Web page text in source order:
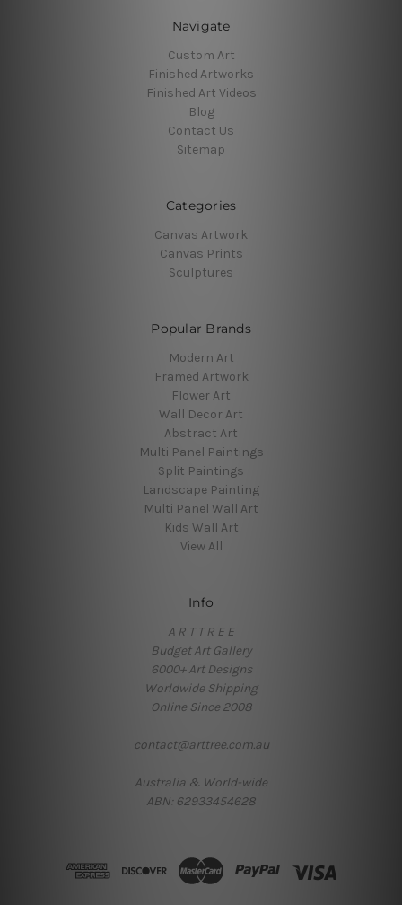
Navigate
Custom Art
Finished Artworks
Finished Art Videos
Blog
Contact Us
Sitemap
Categories
Canvas Artwork
Canvas Prints
Sculptures
Popular Brands
Modern Art
Framed Artwork
Flower Art
Wall Decor Art
Abstract Art
Multi Panel Paintings
Split Paintings
Landscape Painting
Multi Panel Wall Art
Kids Wall Art
View All
Info
A R T T R E E
Budget Art Gallery
6000+ Art Designs
Worldwide Shipping
Online Since 2008
contact@arttree.com.au
Australia & World-wide
ABN: 62933454628